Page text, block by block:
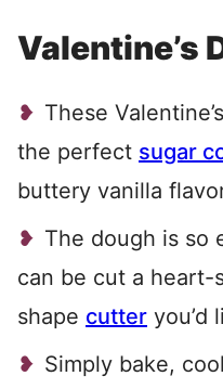
Valentine’s
These
the perfect sugar
buttery vanilla
The dough is so
can be cut a heart-
shape cutter you’d
Simply bake,